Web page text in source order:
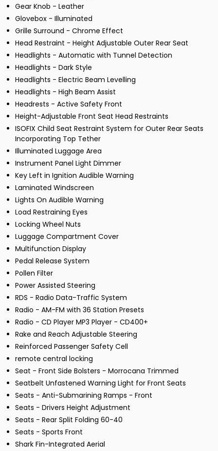
Gear Knob - Leather
Glovebox - Illuminated
Grille Surround - Chrome Effect
Head Restraint - Height Adjustable Outer Rear Seat
Headlights - Automatic with Tunnel Detection
Headlights - Dark Style
Headlights - Electric Beam Levelling
Headlights - High Beam Assist
Headrests - Active Safety Front
Height-Adjustable Front Seat Head Restraints
ISOFIX Child Seat Restraint System for Outer Rear Seats
Incorporating Top Tether
Illuminated Luggage Area
Instrument Panel Light Dimmer
Key Left in Ignition Audible Warning
Laminated Windscreen
Lights On Audible Warning
Load Restraining Eyes
Locking Wheel Nuts
Luggage Compartment Cover
Multifunction Display
Pedal Release System
Pollen Filter
Power Assisted Steering
RDS - Radio Data-Traffic System
Radio - AM-FM with 36 Station Presets
Radio - CD Player MP3 Player - CD400+
Rake and Reach Adjustable Steering
Reinforced Passenger Safety Cell
remote central locking
Seat - Front Side Bolsters - Morrocana Trimmed
Seatbelt Unfastened Warning Light for Front Seats
Seats - Anti-Submarining Ramps - Front
Seats - Drivers Height Adjustment
Seats - Rear Split Folding 60-40
Seats - Sports Front
Shark Fin-Integrated Aerial